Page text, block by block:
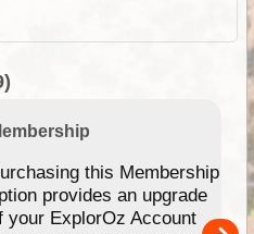
this Membership
provides an upgrade
your ExplorOz Account